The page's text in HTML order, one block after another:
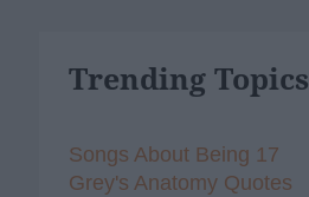
Trending Topics
Songs About Being 17
Grey's Anatomy Quotes